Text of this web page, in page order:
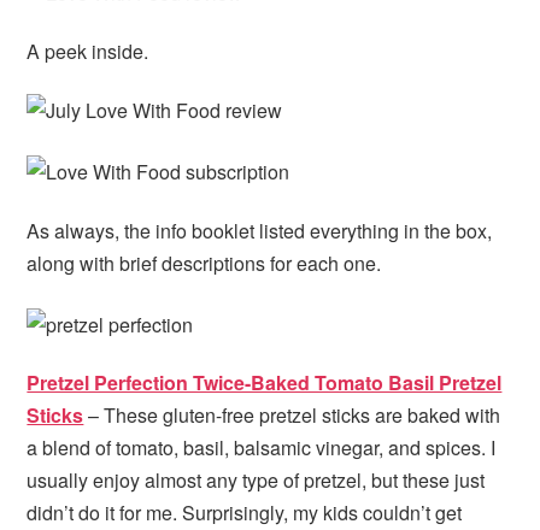
A peek inside.
As always, the info booklet listed everything in the box,
along with brief descriptions for each one.
Pretzel Perfection Twice-Baked Tomato Basil Pretzel
Sticks– These gluten-free pretzel sticks are baked with
a blend of tomato, basil, balsamic vinegar, and spices. I
usually enjoy almost any type of pretzel, but these just
didn’t do it for me. Surprisingly, my kids couldn’t get